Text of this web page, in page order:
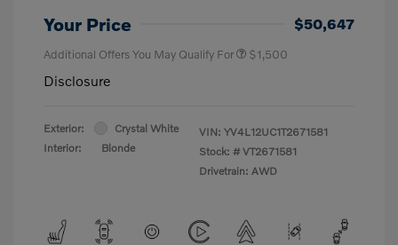
Your Price $50,647
Additional Offers You May Qualify For $1,500
Disclosure
Exterior:
Crystal White
Interior:
Blonde
VIN: YV4L12UC1T2671581
Stock: # VT2671581
Drivetrain: AWD